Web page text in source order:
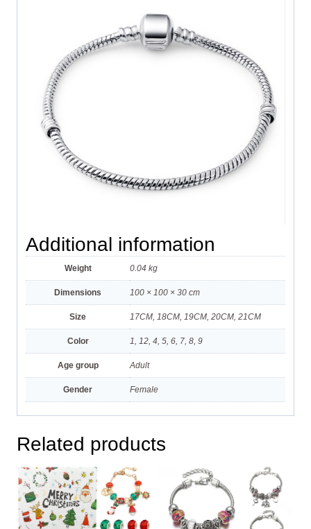
Additional information
Weight 0.04 kg
Dimensions 100 × 100 × 30 cm
Size 17CM, 18CM, 19CM, 20CM, 21CM
Color 1, 12, 4, 5, 6, 7, 8, 9
Age group Adult
Gender Female
Related products